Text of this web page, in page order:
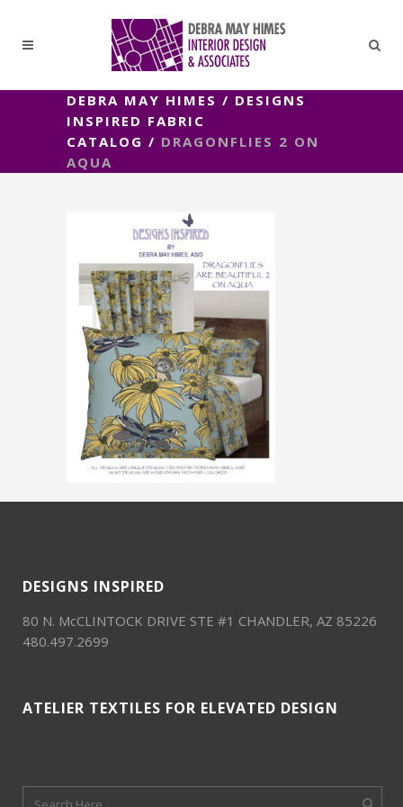
DEBRA MAY HIMES / DESIGNS
INSPIRED FABRIC
CATALOG / DRAGONFLIES 2 ON
AQUA
DESIGNS INSPIRED
80 N. McCLINTOCK DRIVE STE #1 CHANDLER, AZ 85226
480.497.2699
ATELIER TEXTILES FOR ELEVATED DESIGN